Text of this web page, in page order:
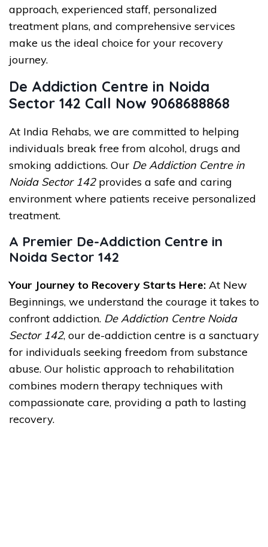
approach, experienced staff, personalized
treatment plans, and comprehensive services
make us the ideal choice for your recovery
journey.
De Addiction Centre in Noida
Sector 142 Call Now 9068688868
At India Rehabs, we are committed to helping
individuals break free from alcohol, drugs and
smoking addictions. Our De Addiction Centre in
Noida Sector 142provides a safe and caring
environment where patients receive personalized
treatment.
A Premier De-Addiction Centre in
Noida Sector 142
Your Journey to Recovery Starts Here: At New
Beginnings, we understand the courage it takes to
confront addiction. De Addiction Centre Noida
Sector 142, our de-addiction centre is a sanctuary
for individuals seeking freedom from substance
abuse. Our holistic approach to rehabilitation
combines modern therapy techniques with
compassionate care, providing a path to lasting
recovery.